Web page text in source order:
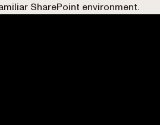
SharePoint environment.